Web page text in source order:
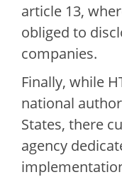
article 13,
obliged to
companies.
Finally, while
national
States, there
agency